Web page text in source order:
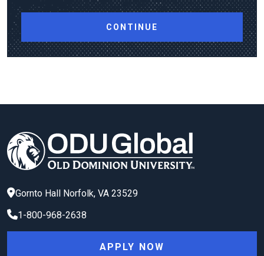
Gornto Hall Norfolk, VA 23529
1-800-968-2638
APPLY NOW